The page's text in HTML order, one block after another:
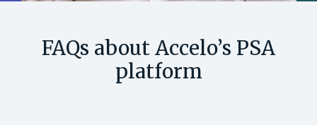
FAQs about Accelo’s PSA
platform